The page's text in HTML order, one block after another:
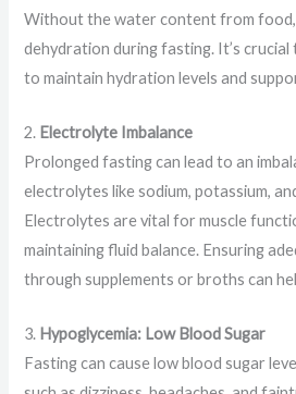
Without the water content from food,
dehydration during fasting. It’s
to maintain hydration levels and
2. Electrolyte Imbalance
Prolonged fasting can lead to an
electrolytes like sodium, potassium,
Electrolytes are vital for muscle
maintaining fluid balance. Ensuring
through supplements or broths can
3. Hypoglycemia: Low Blood Sugar
Fasting can cause low blood sugar